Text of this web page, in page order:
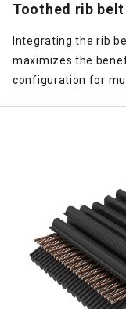
Toothed rib belt
Integrating the rib
maximizes the
configuration for